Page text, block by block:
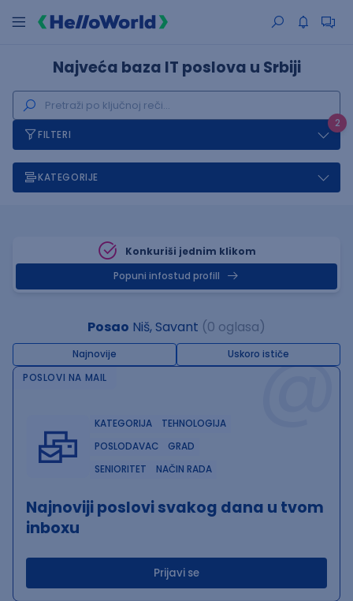
Najveća baza IT poslova u Srbiji
2
FILTERI
KATEGORIJE
Konkuriši jednim klikom
Popuni infostud profill
Posao Niš, Savant (0 oglasa)
Najnovije Uskoro ističe@
POSLOVI NA MAIL
KATEGORIJA
TEHNOLOGIJA
POSLODAVAC
GRAD
SENIORITET
NAČIN RADA
Najnoviji poslovi svakog dana u tvom
inboxu
Prijavi se